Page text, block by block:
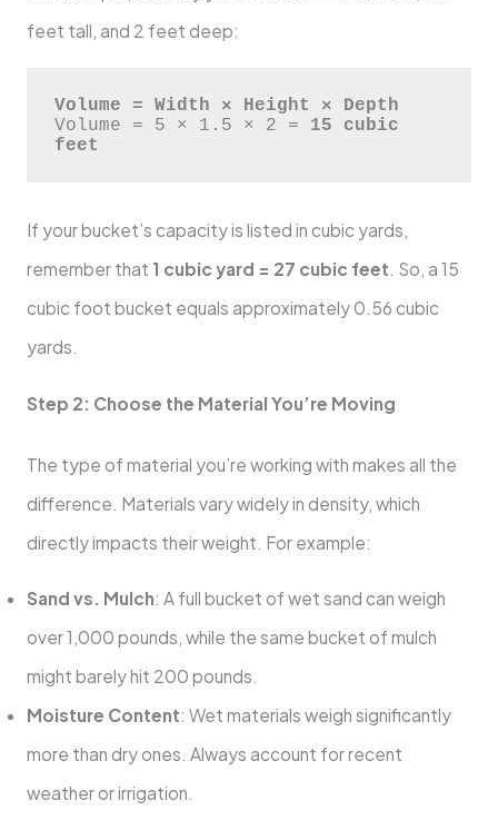
feet tall, and 2 feet deep:
Volume = Width × Height × Depth
Volume = 5 × 1.5 × 2 = 15 cubic
feet
If your bucket’s capacity is listed in cubic yards,
remember that 1 cubic yard = 27 cubic feet. So, a 15
cubic foot bucket equals approximately 0.56 cubic
yards.
Step 2: Choose the Material You’re Moving
The type of material you’re working with makes all the
difference. Materials vary widely in density, which
directly impacts their weight. For example:
Sand vs. Mulch: A full bucket of wet sand can weigh
over 1,000 pounds, while the same bucket of mulch
might barely hit 200 pounds.
Moisture Content: Wet materials weigh significantly
more than dry ones. Always account for recent
weather or irrigation.